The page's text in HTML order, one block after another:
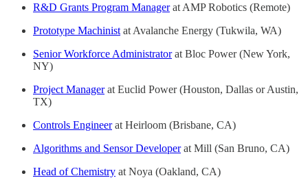
R&D Grants Program Managerat AMP Robotics (Remote)
Prototype Machinist at Avalanche Energy (Tukwila, WA)
Senior Workforce Administratorat Bloc Power (New York,
NY)
Project Managerat Euclid Power (Houston, Dallas or Austin,
TX)
Controls Engineerat Heirloom (Brisbane, CA)
Algorithms and Sensor Developerat Mill (San Bruno, CA)
Head of Chemistry at Noya (Oakland, CA)